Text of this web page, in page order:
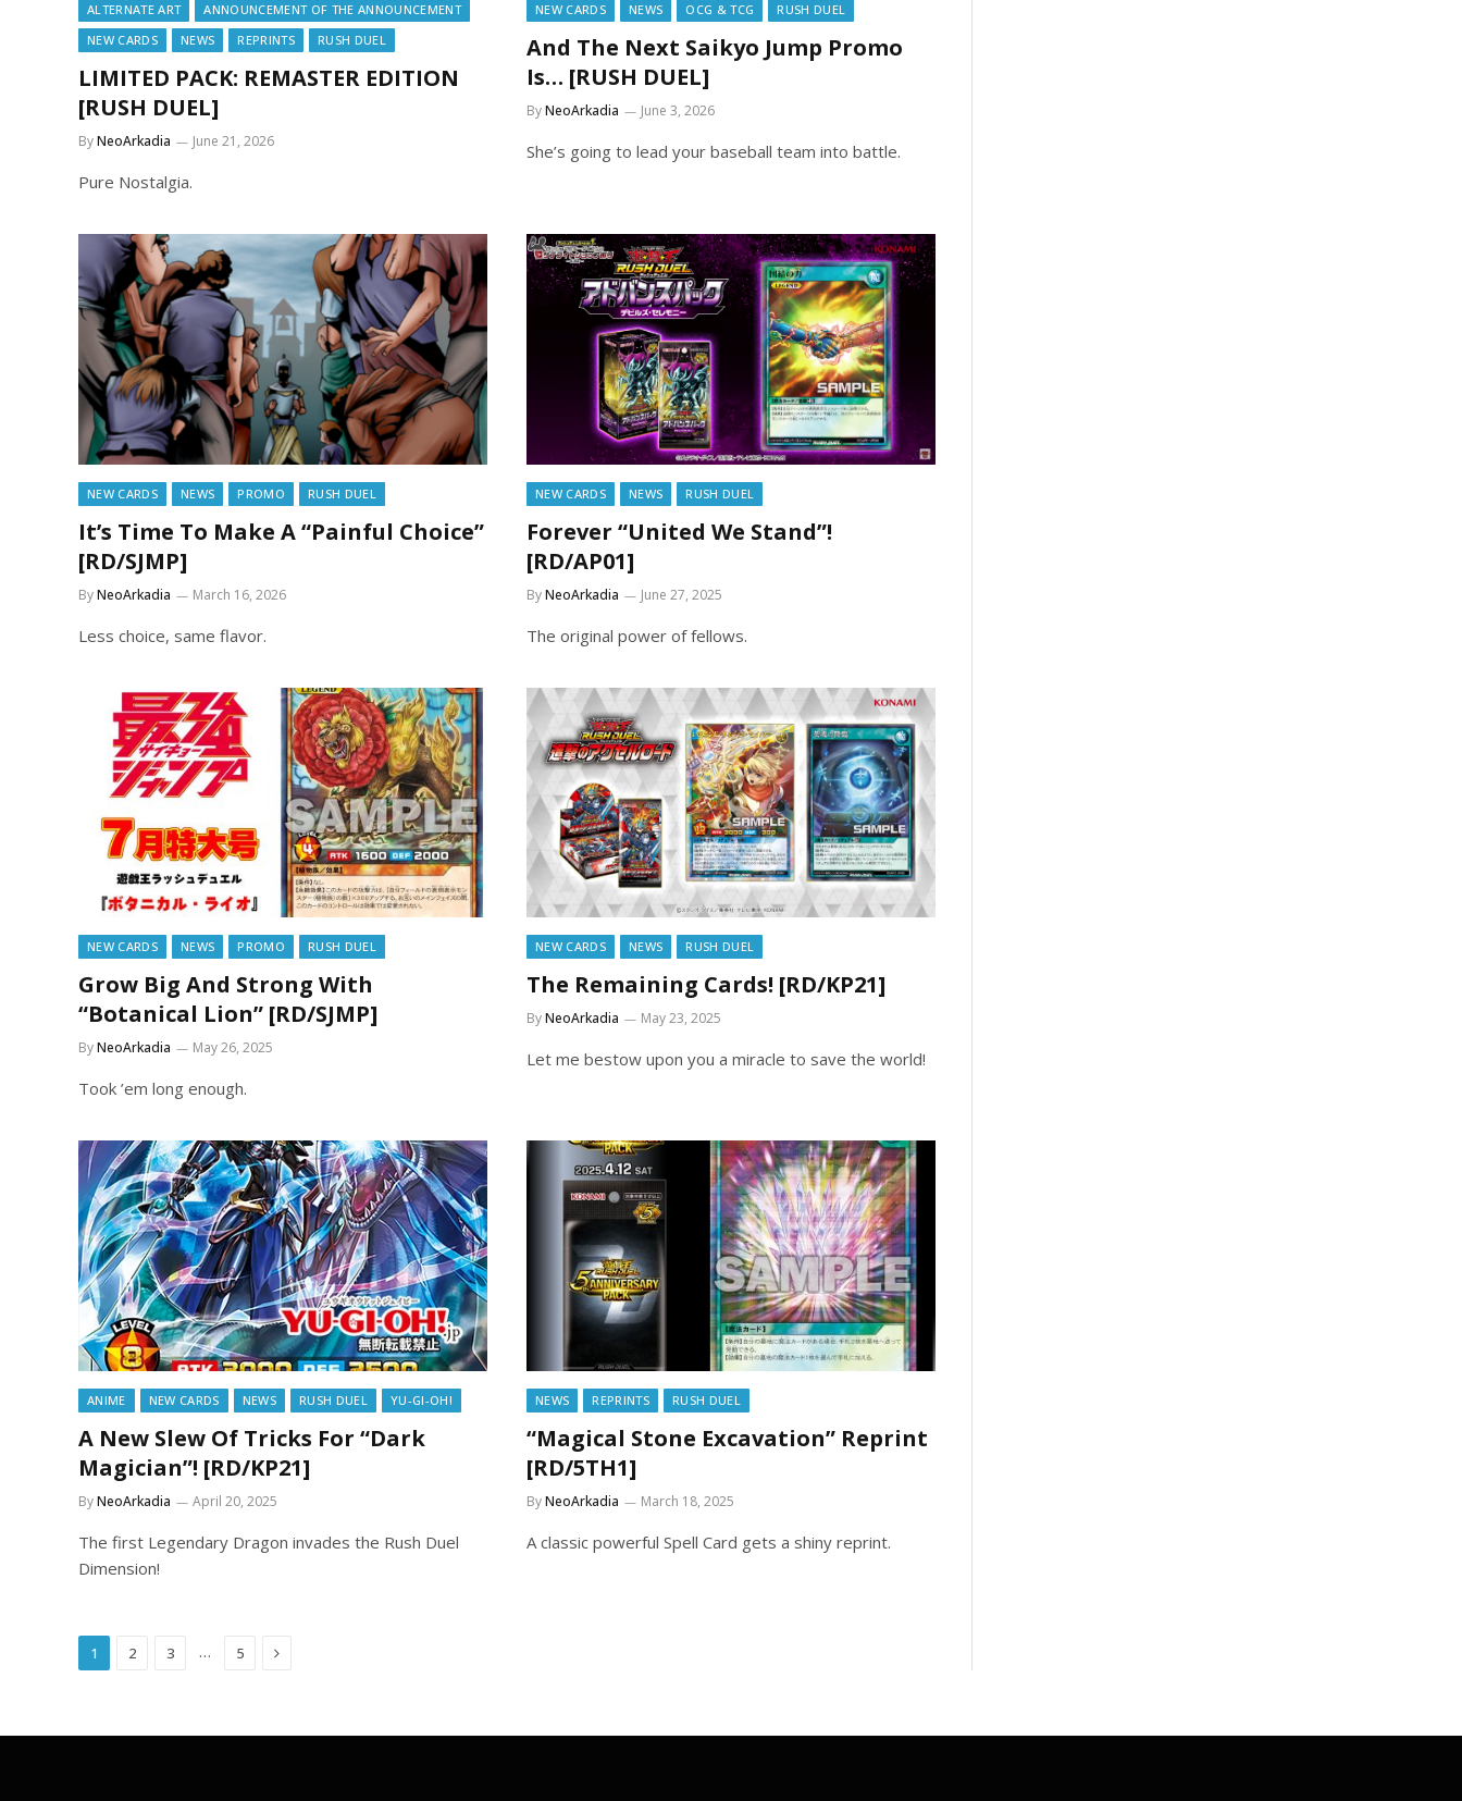
ALTERNATE ART
ANNOUNCEMENT OF THE ANNOUNCEMENT
NEW CARDS
NEWS REPRINTS RUSH DUEL
LIMITED PACK: REMASTER EDITION
[RUSH DUEL]
ByNeoArkadia June 21, 2026
Pure Nostalgia.
NEW CARDS NEWS OCG & TCG RUSH DUEL
And The Next Saikyo Jump Promo
Is… [RUSH DUEL]
ByNeoArkadia June 3, 2026
She’s going to lead your baseball team into battle.
NEW CARDS NEWS PROMO RUSH DUEL
It’s Time To Make A “Painful Choice”
[RD/SJMP]
ByNeoArkadia March 16, 2026
Less choice, same flavor.
NEW CARDS NEWS RUSH DUEL
Forever “United We Stand”!
[RD/AP01]
ByNeoArkadia June 27, 2025
The original power of fellows.
NEW CARDS NEWS PROMO RUSH DUEL
Grow Big And Strong With
“Botanical Lion” [RD/SJMP]
ByNeoArkadia May 26, 2025
Took ’em long enough.
NEW CARDS NEWS RUSH DUEL
The Remaining Cards! [RD/KP21]
ByNeoArkadia May 23, 2025
Let me bestow upon you a miracle to save the world!
ANIME NEW CARDS NEWS RUSH DUEL YU-GI-OH!
A New Slew Of Tricks For “Dark
Magician”! [RD/KP21]
ByNeoArkadia April 20, 2025
The first Legendary Dragon invades the Rush Duel
Dimension!
NEWS REPRINTS RUSH DUEL
“Magical Stone Excavation” Reprint
[RD/5TH1]
ByNeoArkadia March 18, 2025
A classic powerful Spell Card gets a shiny reprint.
1 2 3 … 5 Next